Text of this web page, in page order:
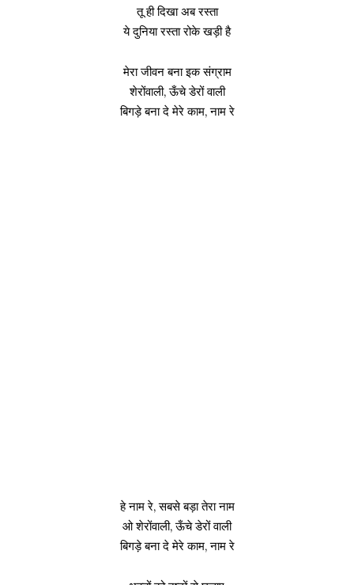
तू ही दिखा अब रस्ता
ये दुनिया रस्ता रोके खड़ी है
मेरा जीवन बना इक संग्राम
शेरोंवाली, ऊँचे डेरों वाली
बिगड़े बना दे मेरे काम, नाम रे
हे नाम रे, सबसे बड़ा तेरा नाम
ओ शेरोंवाली, ऊँचे डेरों वाली
बिगड़े बना दे मेरे काम, नाम रे